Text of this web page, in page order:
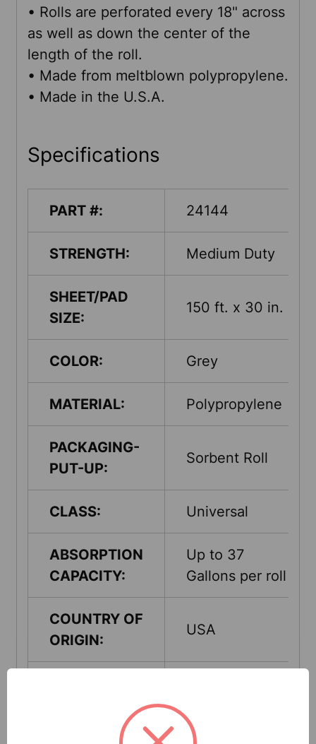
• Rolls are perforated every 18" across
as well as down the center of the
length of the roll.
• Made from meltblown polypropylene.
• Made in the U.S.A.
Specifications
PART #: 24144
STRENGTH: Medium Duty
SHEET/PAD
SIZE:
150 ft. x 30 in.
COLOR: Grey
MATERIAL: Polypropylene
PACKAGING-
PUT-UP:
Sorbent Roll
CLASS: Universal
ABSORPTION
CAPACITY:
Up to 37
Gallons per roll
COUNTRY OF
ORIGIN:
USA